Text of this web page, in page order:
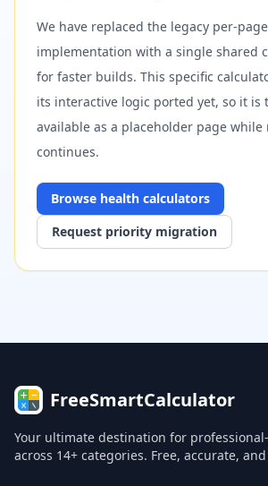
We have replaced the legacy per-page
implementation with a single shared
for faster builds. This specific
its interactive logic ported yet, so it is
available as a placeholder page
continues.
Browse health calculators
Request priority migration
FreeSmartCalculator
Your ultimate destination for
across 14+ categories. Free, accurate,